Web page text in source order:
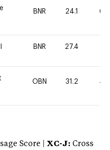
BNR 24.1 60
BNR 27.4
OBN 31.2 40
Score | XC-J: Cross